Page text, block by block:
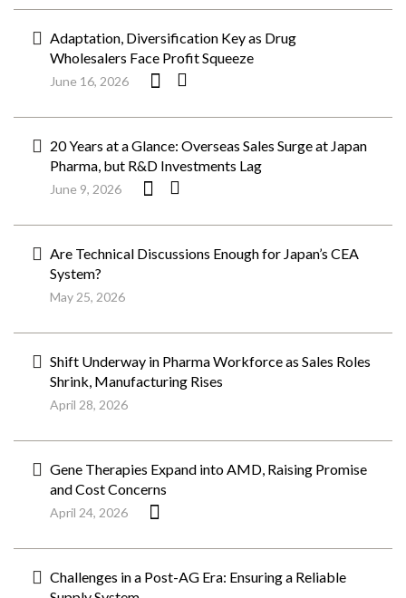
Adaptation, Diversification Key as Drug
Wholesalers Face Profit Squeeze
June 16, 2026
20 Years at a Glance: Overseas Sales Surge at Japan
Pharma, but R&D Investments Lag
June 9, 2026
Are Technical Discussions Enough for Japan’s CEA
System?
May 25, 2026
Shift Underway in Pharma Workforce as Sales Roles
Shrink, Manufacturing Rises
April 28, 2026
Gene Therapies Expand into AMD, Raising Promise
and Cost Concerns
April 24, 2026
Challenges in a Post-AG Era: Ensuring a Reliable